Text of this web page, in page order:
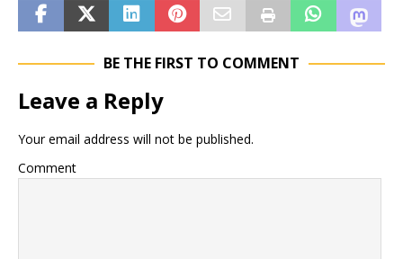
BE THE FIRST TO COMMENT
Leave a Reply
Your email address will not be published.
Comment